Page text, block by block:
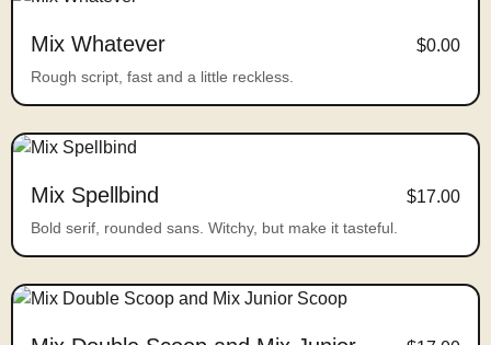
Mix Whatever $0.00
Rough script, fast and a little reckless.
Mix Spellbind $17.00
Bold serif, rounded sans. Witchy, but make it tasteful.